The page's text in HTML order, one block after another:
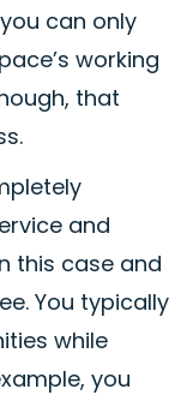
can only
working
that
and
this case and
You typically
while
you